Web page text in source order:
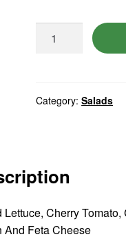
Salad.
Category:Salads
Lettuce, Cherry
And Feta Cheese